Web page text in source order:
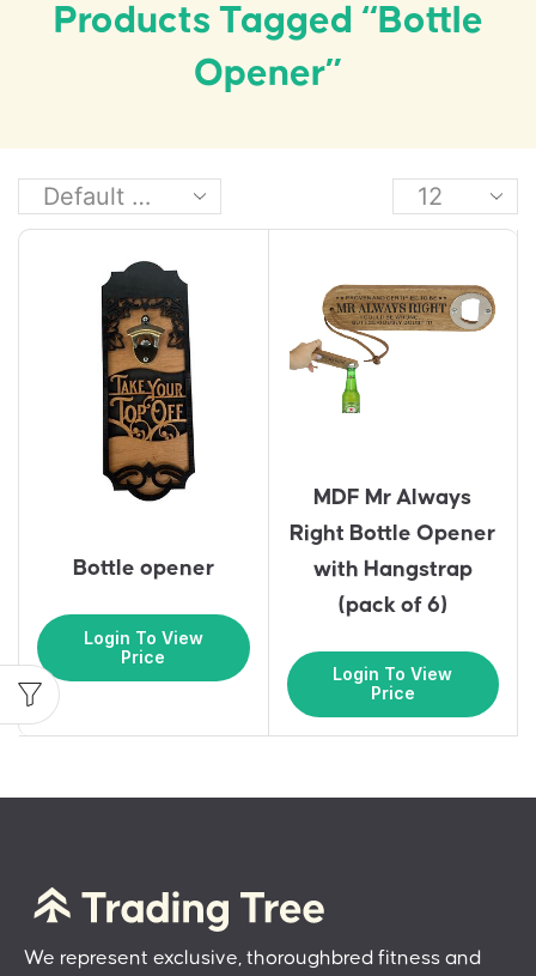
Products Tagged “Bottle
Opener”
Bottle opener
Login To View
Price
MDF Mr Always
Right Bottle Opener
with Hangstrap
(pack of 6)
Login To View
Price
We represent exclusive, thoroughbred fitness and